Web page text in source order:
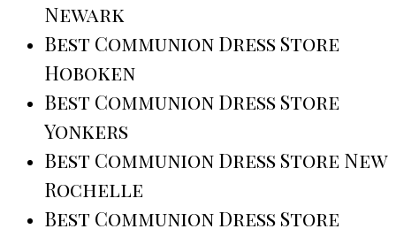
Newark
Best Communion Dress Store
Hoboken
Best Communion Dress Store
Yonkers
Best Communion Dress Store New
Rochelle
Best Communion Dress Store